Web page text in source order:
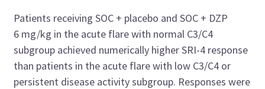
Patients receiving SOC + placebo and SOC + DZP
6 mg/kg in the acute flare with normal C3/C4
subgroup achieved numerically higher SRI-4 response
than patients in the acute flare with low C3/C4 or
persistent disease activity subgroup. Responses were